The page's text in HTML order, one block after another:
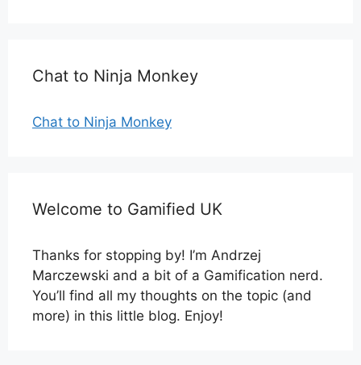
Chat to Ninja Monkey
Chat to Ninja Monkey
Welcome to Gamified UK
Thanks for stopping by! I’m Andrzej
Marczewski and a bit of a Gamification nerd.
You’ll find all my thoughts on the topic (and
more) in this little blog. Enjoy!